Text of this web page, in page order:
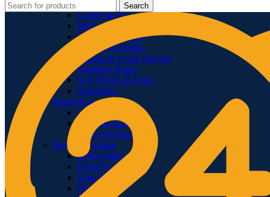
Coffee & Tea
Whiteners & Sweeteners
Chocolate Drinks
Powdered Drinks
Squash & Syrup Flavors
Drinking Water
Soft Drinks & Soda
Smoothies
Bread Bakery
Cakes
Bread & Buns
Wraps & Pittas
Baking Cooking
Home Baking
Flours & Meals
Nuts & Seeds
Olive Oil
Search